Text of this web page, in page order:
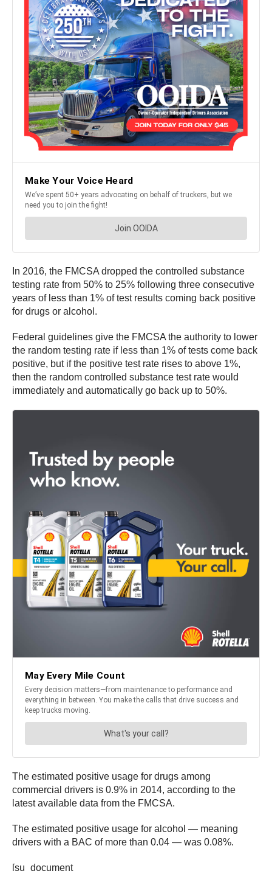
In 2016, the FMCSA dropped the controlled substance
testing rate from 50% to 25% following three consecutive
years of less than 1% of test results coming back positive
for drugs or alcohol.
Federal guidelines give the FMCSA the authority to lower
the random testing rate if less than 1% of tests come back
positive, but if the positive test rate rises to above 1%,
then the random controlled substance test rate would
immediately and automatically go back up to 50%.
The estimated positive usage for drugs among
commercial drivers is 0.9% in 2014, according to the
latest available data from the FMCSA.
The estimated positive usage for alcohol — meaning
drivers with a BAC of more than 0.04 — was 0.08%.
[su_document